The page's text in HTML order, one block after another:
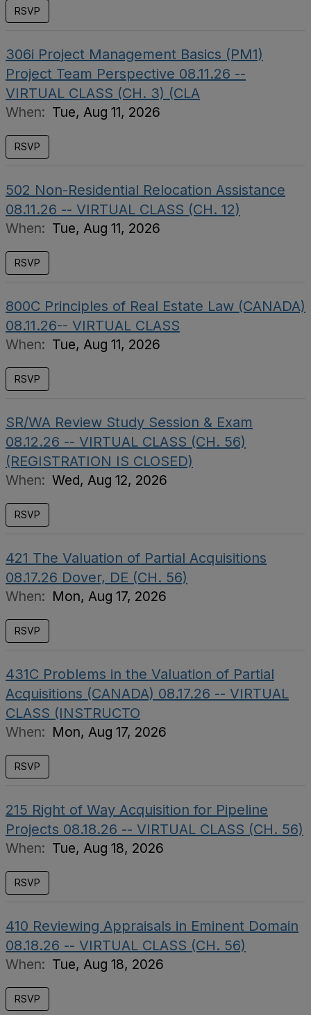
RSVP
306i Project Management Basics (PM1)
Project Team Perspective 08.11.26 --
VIRTUAL CLASS (CH. 3) (CLA
When: Tue, Aug 11, 2026
RSVP
502 Non-Residential Relocation Assistance
08.11.26 -- VIRTUAL CLASS (CH. 12)
When: Tue, Aug 11, 2026
RSVP
800C Principles of Real Estate Law (CANADA)
08.11.26-- VIRTUAL CLASS
When: Tue, Aug 11, 2026
RSVP
SR/WA Review Study Session & Exam
08.12.26 -- VIRTUAL CLASS (CH. 56)
(REGISTRATION IS CLOSED)
When: Wed, Aug 12, 2026
RSVP
421 The Valuation of Partial Acquisitions
08.17.26 Dover, DE (CH. 56)
When: Mon, Aug 17, 2026
RSVP
431C Problems in the Valuation of Partial
Acquisitions (CANADA) 08.17.26 -- VIRTUAL
CLASS (INSTRUCTO
When: Mon, Aug 17, 2026
RSVP
215 Right of Way Acquisition for Pipeline
Projects 08.18.26 -- VIRTUAL CLASS (CH. 56)
When: Tue, Aug 18, 2026
RSVP
410 Reviewing Appraisals in Eminent Domain
08.18.26 -- VIRTUAL CLASS (CH. 56)
When: Tue, Aug 18, 2026
RSVP